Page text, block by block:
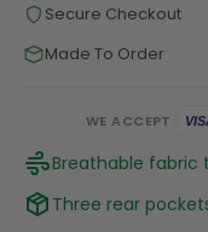
Secure Checkout
Made To Order
WE ACCEPT
Breathable fabric
Three rear